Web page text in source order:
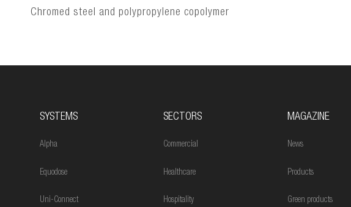
Chromed steel and polypropylene copolymer
SYSTEMS
Alpha
Equodose
Uni-Connect
SECTORS
Commercial
Healthcare
Hospitality
MAGAZINE
News
Products
Green products